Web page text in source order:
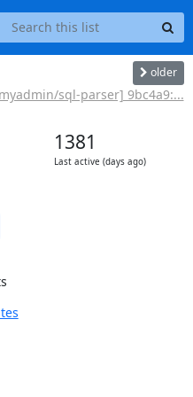
older
sql-parser] 9bc4a9:...
1381
Last active (days ago)